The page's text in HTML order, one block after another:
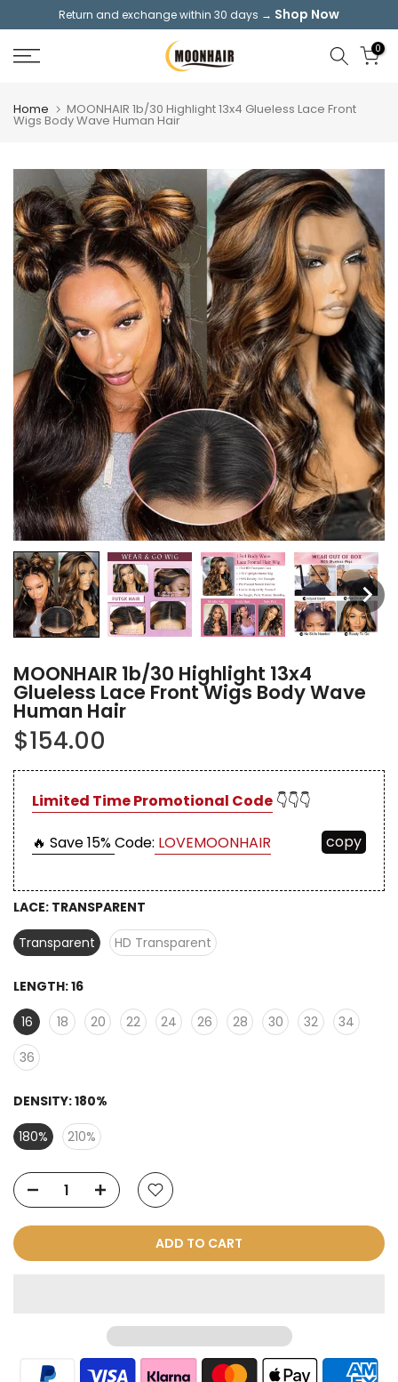
content
Return and exchange within 30 days → Shop Now
0
Home MOONHAIR 1b/30 Highlight 13x4 Glueless Lace Front
Wigs Body Wave Human Hair
MOONHAIR 1b/30 Highlight 13x4
Glueless Lace Front Wigs Body Wave
Human Hair
$154.00
Limited Time Promotional Code 👇👇👇
🔥 Save 15%Code: LOVEMOONHAIR copy
LACE: TRANSPARENT
Transparent
HD Transparent
LENGTH:16
16
18 20 22 24 26 28 30 32
34
36
DENSITY:180%
180%
210%
ADD TO CART